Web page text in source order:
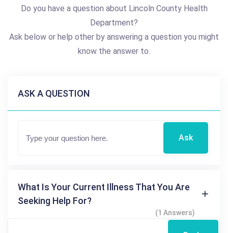
Do you have a question about Lincoln County Health
Department?
Ask below or help other by answering a question you might
know the answer to.
ASK A QUESTION
Ask
What Is Your Current Illness That You Are
Seeking Help For?
(1 Answers)